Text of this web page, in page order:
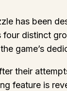
has been
four distinct
game’s
their
feature is